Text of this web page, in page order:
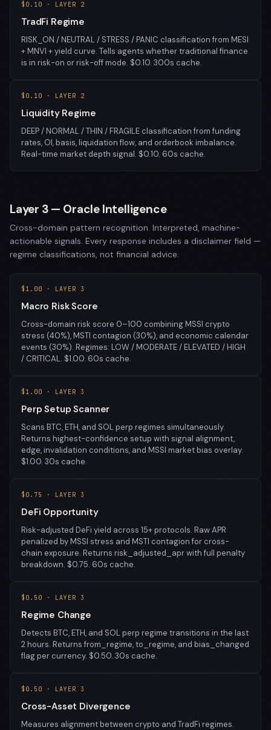
$0.10 · LAYER 2
TradFi Regime
RISK_ON / NEUTRAL / STRESS / PANIC classification from MESI
+ MNVI + yield curve. Tells agents whether traditional finance
is in risk-on or risk-off mode. $0.10. 300s cache.
$0.10 · LAYER 2
Liquidity Regime
DEEP / NORMAL / THIN / FRAGILE classification from funding
rates, OI, basis, liquidation flow, and orderbook imbalance.
Real-time market depth signal. $0.10. 60s cache.
Layer 3 — Oracle Intelligence
Cross-domain pattern recognition. Interpreted, machine-
actionable signals. Every response includes a disclaimer field —
regime classifications, not financial advice.
$1.00 · LAYER 3
Macro Risk Score
Cross-domain risk score 0–100 combining MSSI crypto
stress (40%), MSTI contagion (30%), and economic calendar
events (30%). Regimes: LOW / MODERATE / ELEVATED / HIGH
/ CRITICAL. $1.00. 60s cache.
$1.00 · LAYER 3
Perp Setup Scanner
Scans BTC, ETH, and SOL perp regimes simultaneously.
Returns highest-confidence setup with signal alignment,
edge, invalidation conditions, and MSSI market bias overlay.
$1.00. 30s cache.
$0.75 · LAYER 3
DeFi Opportunity
Risk-adjusted DeFi yield across 15+ protocols. Raw APR
penalized by MSSI stress and MSTI contagion for cross-
chain exposure. Returns risk_adjusted_apr with full penalty
breakdown. $0.75. 60s cache.
$0.50 · LAYER 3
Regime Change
Detects BTC, ETH, and SOL perp regime transitions in the last
2 hours. Returns from_regime, to_regime, and bias_changed
flag per currency. $0.50. 30s cache.
$0.50 · LAYER 3
Cross-Asset Divergence
Measures alignment between crypto and TradFi regimes.